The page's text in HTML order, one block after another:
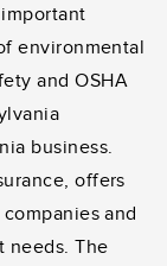
environmental
and OSHA
business.
offers
and
needs. The